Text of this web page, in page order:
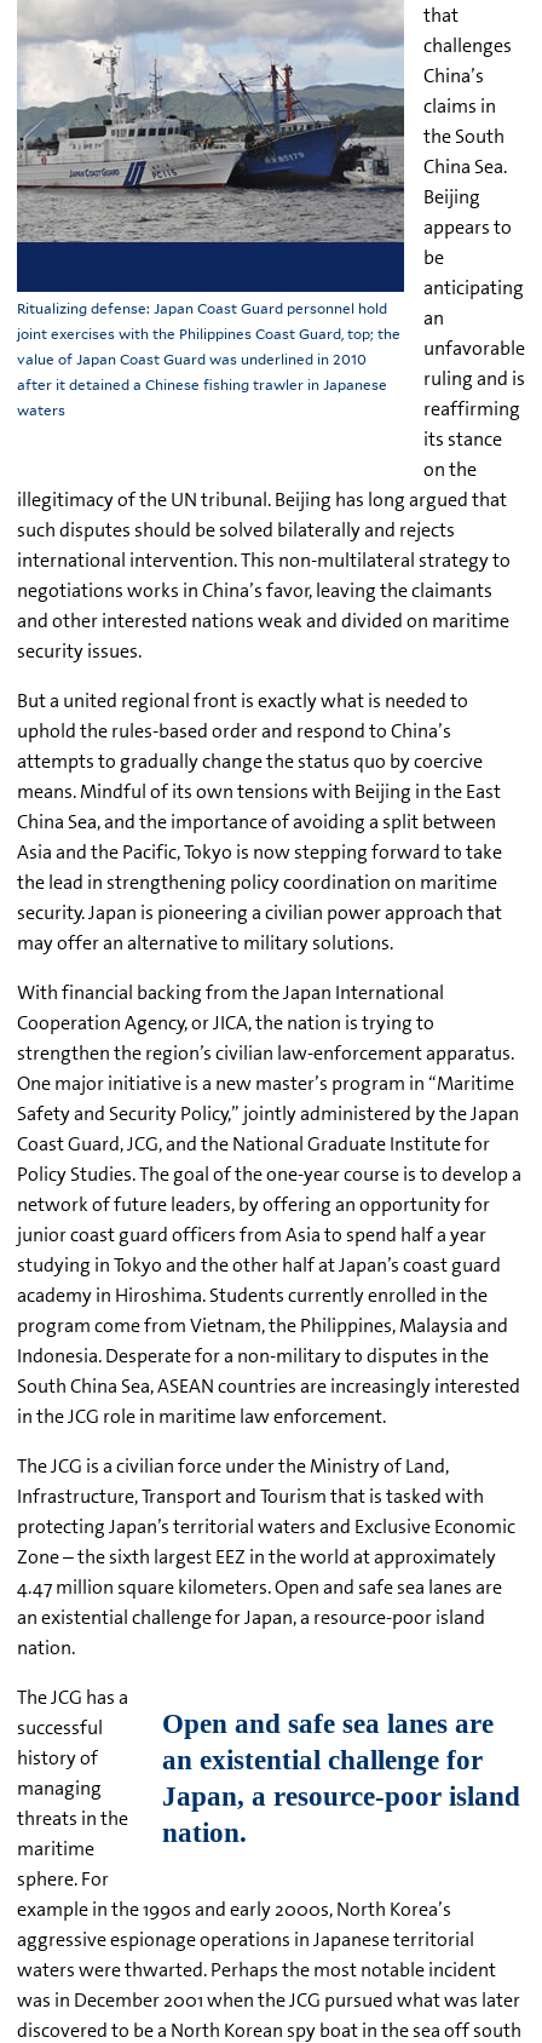
Ritualizing defense: Japan Coast Guard personnel hold
joint exercises with the Philippines Coast Guard, top; the
value of Japan Coast Guard was underlined in 2010
after it detained a Chinese fishing trawler in Japanese
waters
that
challenges
China’s
claims in
the South
China Sea.
Beijing
appears to
be
anticipating
an
unfavorable
ruling and is
reaffirming
its stance
on the
illegitimacy of the UN tribunal. Beijing has long argued that
such disputes should be solved bilaterally and rejects
international intervention. This non-multilateral strategy to
negotiations works in China’s favor, leaving the claimants
and other interested nations weak and divided on maritime
security issues.
But a united regional front is exactly what is needed to
uphold the rules-based order and respond to China’s
attempts to gradually change the status quo by coercive
means. Mindful of its own tensions with Beijing in the East
China Sea, and the importance of avoiding a split between
Asia and the Pacific, Tokyo is now stepping forward to take
the lead in strengthening policy coordination on maritime
security. Japan is pioneering a civilian power approach that
may offer an alternative to military solutions.
With financial backing from the Japan International
Cooperation Agency, or JICA, the nation is trying to
strengthen the region’s civilian law-enforcement apparatus.
One major initiative is a new master’s program in “Maritime
Safety and Security Policy,” jointly administered by the Japan
Coast Guard, JCG, and the National Graduate Institute for
Policy Studies. The goal of the one-year course is to develop a
network of future leaders, by offering an opportunity for
junior coast guard officers from Asia to spend half a year
studying in Tokyo and the other half at Japan’s coast guard
academy in Hiroshima. Students currently enrolled in the
program come from Vietnam, the Philippines, Malaysia and
Indonesia. Desperate for a non-military to disputes in the
South China Sea, ASEAN countries are increasingly interested
in the JCG role in maritime law enforcement.
The JCG is a civilian force under the Ministry of Land,
Infrastructure, Transport and Tourism that is tasked with
protecting Japan’s territorial waters and Exclusive Economic
Zone – the sixth largest EEZ in the world at approximately
4.47 million square kilometers. Open and safe sea lanes are
an existential challenge for Japan, a resource-poor island
nation.
The JCG has a
successful
history of
managing
threats in the
maritime
sphere. For
example in the 1990s and early 2000s, North Korea’s
aggressive espionage operations in Japanese territorial
waters were thwarted. Perhaps the most notable incident
was in December 2001 when the JCG pursued what was later
discovered to be a North Korean spy boat in the sea off south